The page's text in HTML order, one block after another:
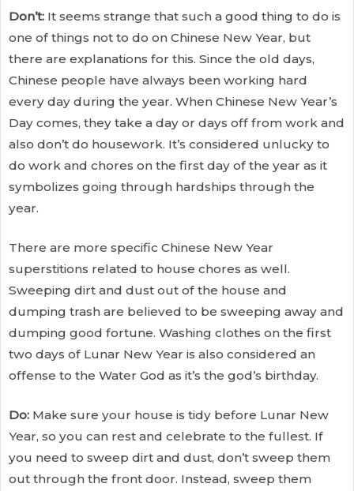
Don’t: It seems strange that such a good thing to do is
one of things not to do on Chinese New Year, but
there are explanations for this. Since the old days,
Chinese people have always been working hard
every day during the year. When Chinese New Year’s
Day comes, they take a day or days off from work and
also don’t do housework. It’s considered unlucky to
do work and chores on the first day of the year as it
symbolizes going through hardships through the
year.
There are more specific Chinese New Year
superstitions related to house chores as well.
Sweeping dirt and dust out of the house and
dumping trash are believed to be sweeping away and
dumping good fortune. Washing clothes on the first
two days of Lunar New Year is also considered an
offense to the Water God as it’s the god’s birthday.
Do: Make sure your house is tidy before Lunar New
Year, so you can rest and celebrate to the fullest. If
you need to sweep dirt and dust, don’t sweep them
out through the front door. Instead, sweep them